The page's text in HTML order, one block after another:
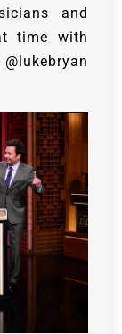
and
time with